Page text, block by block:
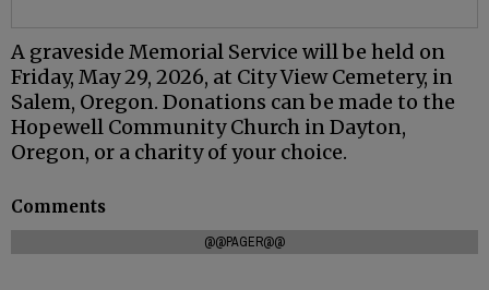
A graveside Memorial Service will be held on
Friday, May 29, 2026, at City View Cemetery, in
Salem, Oregon. Donations can be made to the
Hopewell Community Church in Dayton,
Oregon, or a charity of your choice.
Comments
@@PAGER@@